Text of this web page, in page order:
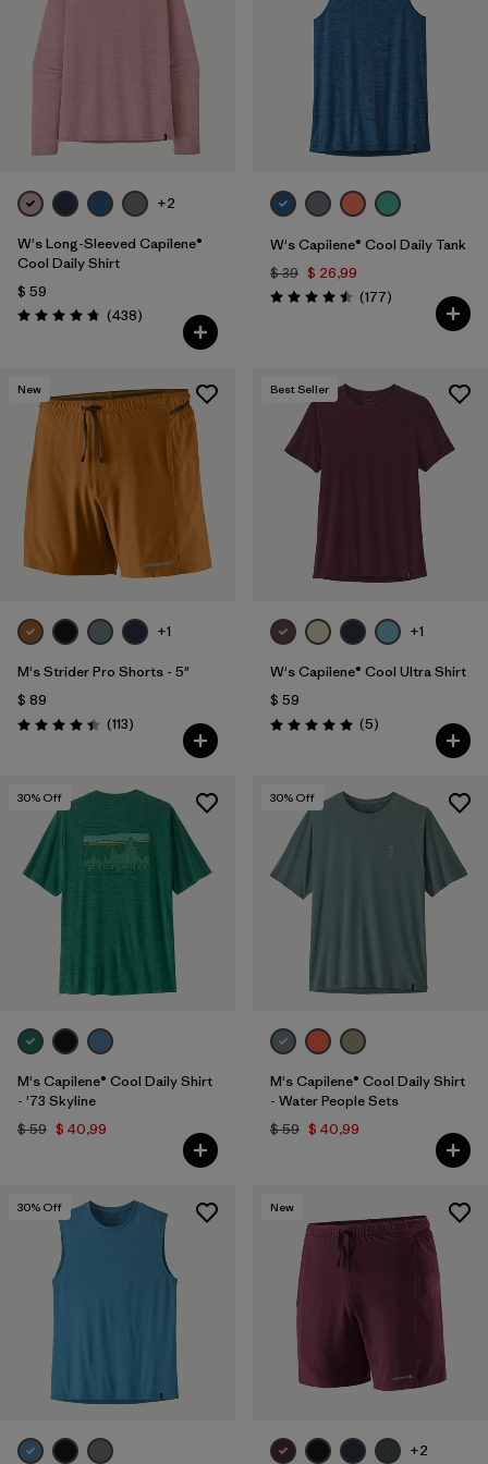
+2
W's Long-Sleeved Capilene®
Cool Daily Shirt
$ 59
Valoración: 4.7 / 5
(438Comentarios
)
W's Capilene® Cool Daily Tank
$ 39 $ 26,99
Valoración: 4.5 / 5
(177Comentarios
)
New
+1
M's Strider Pro Shorts - 5"
$ 89
Valoración: 4.4 / 5
(113Comentarios
)
Best Seller
+1
W's Capilene® Cool Ultra Shirt
$ 59
Valoración: 5.0 / 5
(5Comentarios
)
30% Off
M's Capilene® Cool Daily Shirt
- '73 Skyline
$ 59 $ 40,99
30% Off
M's Capilene® Cool Daily Shirt
- Water People Sets
$ 59 $ 40,99
30% Off New
+2